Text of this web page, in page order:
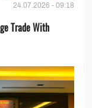
24.07.2026 - 09:18
Trade With